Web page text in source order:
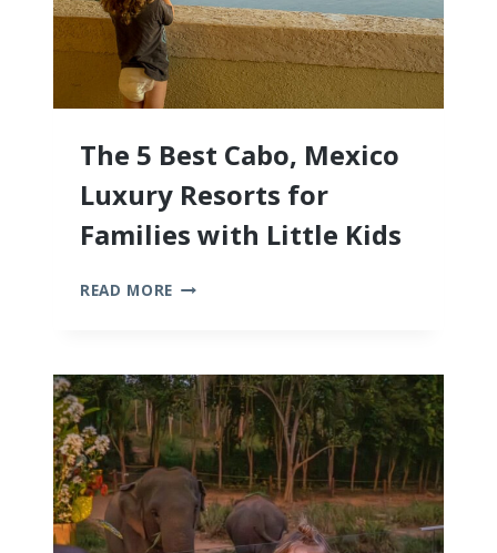
The 5 Best Cabo, Mexico
Luxury Resorts for
Families with Little Kids
READ MORE THE
MEXICO
LUXURY
RESORTS
FOR
FAMILIES
WITH
LITTLE
KIDS